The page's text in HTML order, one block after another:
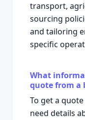
transport,
sourcing
and tailoring
specific
What
quote from a
To get a
need details